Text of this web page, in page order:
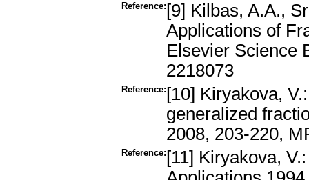
Reference: [9] Kilbas, A.A.,
Applications of
Elsevier Science
2218073
Reference: [10] Kiryakova,
generalized
2008, 203-220,
Reference: [11] Kiryakova,